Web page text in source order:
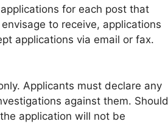
for each post that
to receive, applications
applications via email or fax.
Applicants must declare any
against them. Should
application will not be